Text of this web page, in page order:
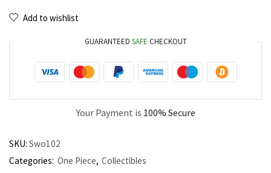
Add to wishlist
GUARANTEED SAFE CHECKOUT
Your Payment is 100% Secure
SKU: Swo102
Categories: One Piece, Collectibles